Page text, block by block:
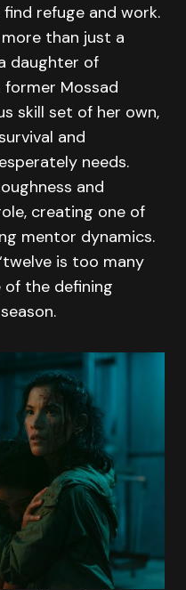
refuge and work.
than just a
daughter of
former Mossad
skill set of her own,
and
needs.
and
creating one of
mentor dynamics.
is too many
of the defining